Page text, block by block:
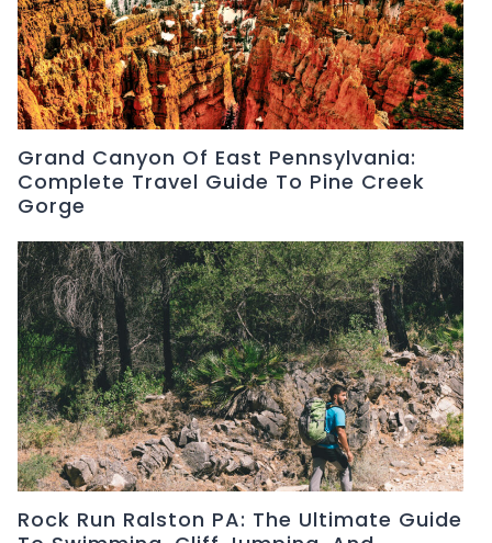
Grand Canyon Of East Pennsylvania:
Complete Travel Guide To Pine Creek
Gorge
Rock Run Ralston PA: The Ultimate Guide